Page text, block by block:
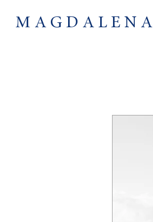
M A G D A L E N A